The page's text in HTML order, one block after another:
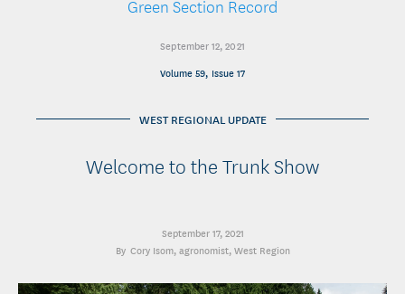
Green Section Record
September 12, 2021
Volume 59, Issue 17
WEST REGIONAL UPDATE
Welcome to the Trunk Show
September 17, 2021
Cory Isom, agronomist, West Region